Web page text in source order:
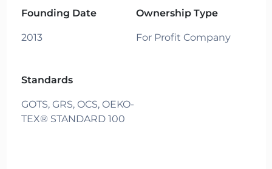
Founding Date
2013
Ownership Type
For Profit Company
Standards
GOTS, GRS, OCS, OEKO-
TEX® STANDARD 100